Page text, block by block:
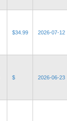
$34.99 2026-07-12
$ 2026-06-23